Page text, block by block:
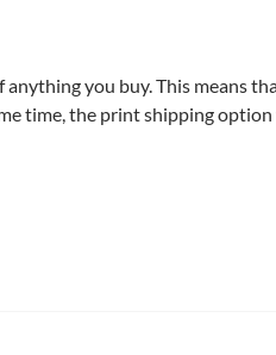
anything you buy. This means
time, the print shipping